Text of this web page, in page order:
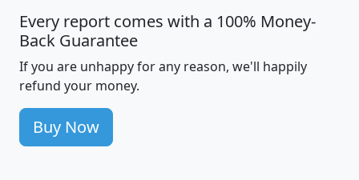
Every report comes with a 100% Money-
Back Guarantee
If you are unhappy for any reason, we'll happily
refund your money.
Buy Now